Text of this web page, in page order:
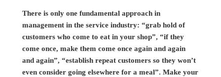
There is only one fundamental approach in
management in the service industry: “grab hold of
customers who come to eat in your shop”, “if they
come once, make them come once again and again
and again”, “establish repeat customers so they won’t
even consider going elsewhere for a meal”. Make your